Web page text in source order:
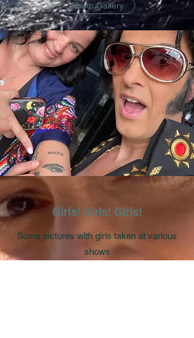
Photo Gallery
Girls! Girls! Girls!
Some pictures with girls taken at various
shows